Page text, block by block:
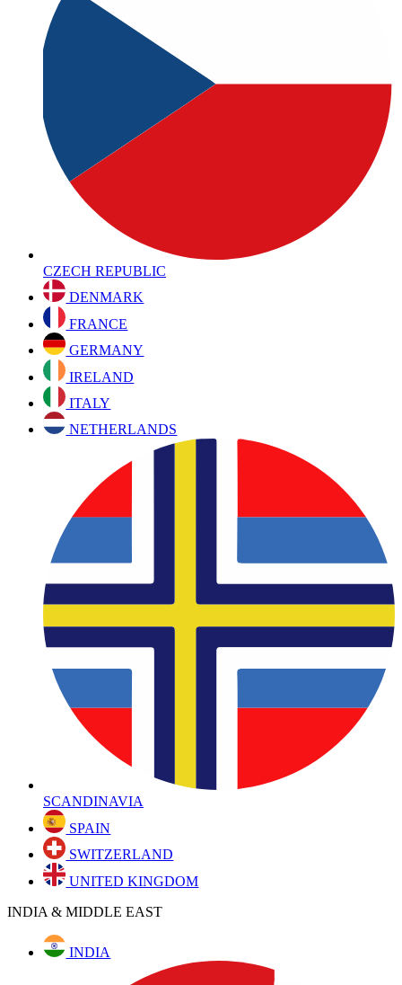
CZECH REPUBLIC
DENMARK
FRANCE
GERMANY
IRELAND
ITALY
NETHERLANDS
SCANDINAVIA
SPAIN
SWITZERLAND
UNITED KINGDOM
INDIA & MIDDLE EAST
INDIA